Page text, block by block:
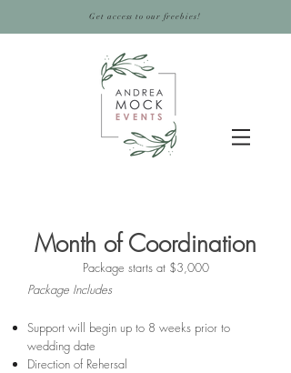
Get access to our freebies!
Package starts at $3,000
Month of Coordination
Package Includes
Support will begin up to 8 weeks prior to
wedding date
Direction of Rehersal